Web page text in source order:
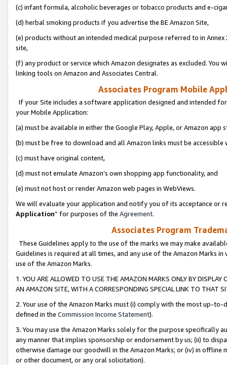
(c) infant formula, alcoholic beverages or tobacco products and e-
(d) herbal smoking products if you advertise the BE Amazon Site,
(e) products without an intended medical purpose referred to in
site,
(f) any product or service which Amazon designates as excluded. You
linking tools on Amazon and Associates Central.
Associates Program Mobile
If your Site includes a software application designed and intended
your Mobile Application:
(a) must be available in either the Google Play, Apple, or Amazon app
(b) must be free to download and all Amazon links must be
(c) must have original content,
(d) must not emulate Amazon’s own shopping app functionality, and
(e) must not host or render Amazon web pages in WebViews.
We will evaluate your application and notify you of its acceptance or
Application” for purposes of the Agreement.
Associates Program
These Guidelines apply to the use of the marks we may make
Guidelines is required at all times, and any use of the Amazon Marks
use of the Amazon Marks.
1. YOU ARE ALLOWED TO USE THE AMAZON MARKS ONLY BY
AN AMAZON SITE, WITH A CORRESPONDING SPECIAL LINK TO THAT
2. Your use of the Amazon Marks must (i) comply with the most up-
defined in the Commission Income Statement).
3. You may use the Amazon Marks solely for the purpose specifically
any manner that implies sponsorship or endorsement by us; (ii) to
otherwise damage our goodwill in the Amazon Marks; or (iv) in offline
or other document, or any oral solicitation).